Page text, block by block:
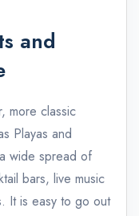
and
more classic
Playas and
wide spread of
bars, live music
It is easy to go out